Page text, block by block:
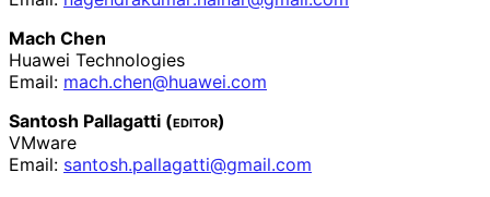
Mach Chen
Huawei Technologies
Email: mach.chen@huawei.com
Santosh Pallagatti (editor)
VMware
Email: santosh.pallagatti@gmail.com